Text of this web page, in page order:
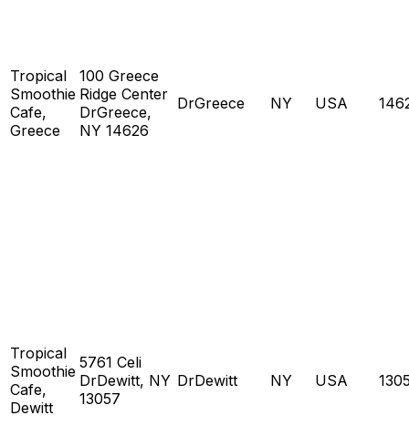
Tropical
Smoothie
Cafe,
Greece
100 Greece
Ridge Center
DrGreece,
NY 14626
DrGreece NY USA
Tropical
Smoothie
Cafe,
Dewitt
5761 Celi
DrDewitt, NY
13057
DrDewitt NY USA